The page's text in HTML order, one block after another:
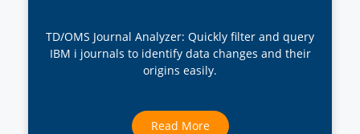
TD/OMS Journal Analyzer: Quickly filter and query
IBM i journals to identify data changes and their
origins easily.
Read More